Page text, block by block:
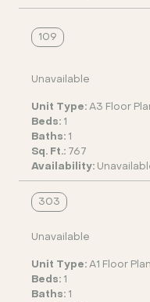
109
Unavailable
Unit Type: A3 Floor
Beds: 1
Baths: 1
Sq. Ft.: 767
Availability:
303
Unavailable
Unit Type: A1 Floor Plan
Beds: 1
Baths: 1